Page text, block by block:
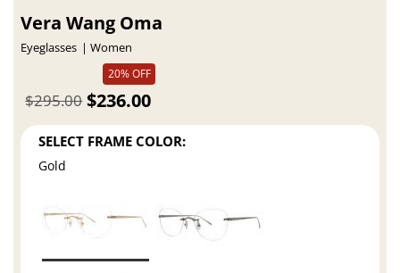
Vera Wang Oma
Eyeglasses
Women
20% OFF
$236.00
$295.00
SELECT FRAME COLOR:
Gold